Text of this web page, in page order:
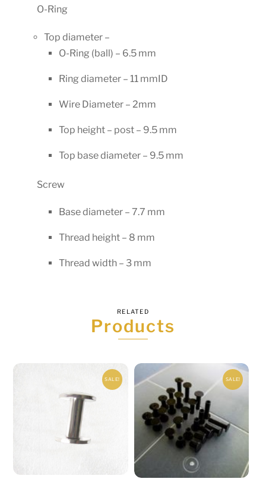
O-Ring
Top diameter –
O-Ring (ball) – 6.5 mm
Ring diameter – 11 mmID
Wire Diameter – 2mm
Top height – post – 9.5 mm
Top base diameter – 9.5 mm
Screw
Base diameter – 7.7 mm
Thread height – 8 mm
Thread width – 3 mm
RELATED
Products
SALE! SALE!